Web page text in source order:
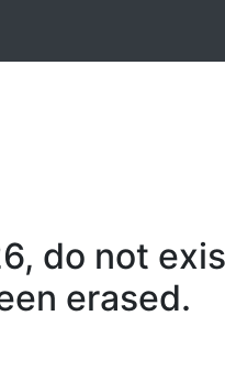
do not
erased.